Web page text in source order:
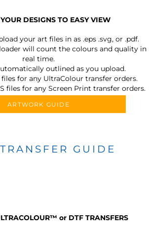
DESIGNS TO EASY VIEW
your art files in as .eps .svg, or .pdf.
will count the colours and quality in
real time.
outlined as you upload.
files for any UltraColour transfer orders.
files for any Screen Print transfer orders.
ARTWORK GUIDE
GUIDE
™ or DTF TRANSFERS